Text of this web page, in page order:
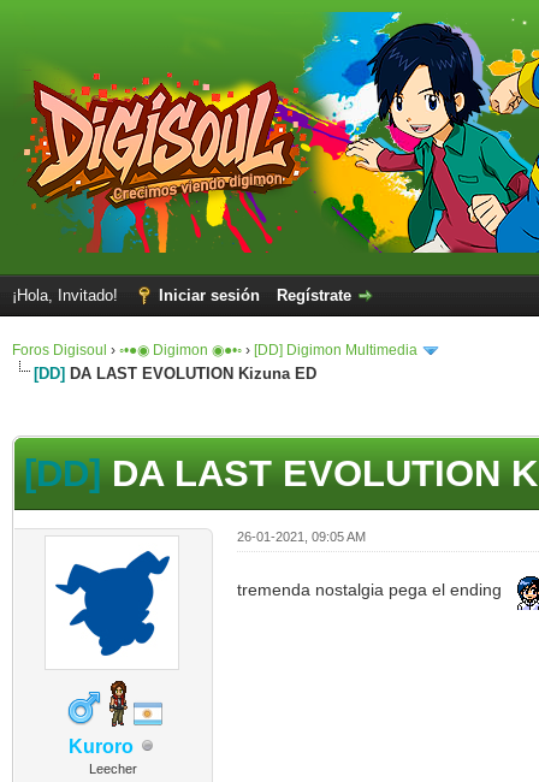
¡Hola, Invitado! Iniciar sesión Regístrate
Foros Digisoul › ◦•●◉ Digimon ◉●•◦ › [DD] Digimon Multimedia
[DD] DA LAST EVOLUTION Kizuna ED
[DD]DA LAST EVOLUTION
Kuroro
Leecher
26-01-2021, 09:05 AM
tremenda nostalgia pega el ending